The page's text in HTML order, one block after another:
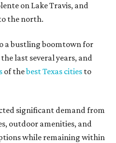
on Lake Travis, and
the north.
a bustling boomtown for
last several years, and
of thebest Texas cities to
significant demand from
outdoor amenities, and
while remaining within